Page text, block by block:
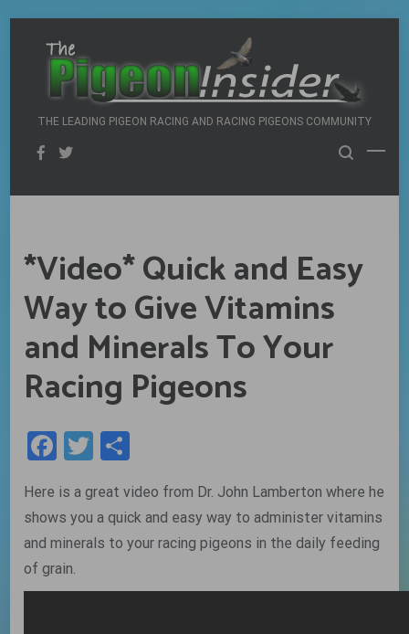
content
THE LEADING PIGEON RACING AND RACING PIGEONS COMMUNITY
*Video* Quick and Easy
Way to Give Vitamins
and Minerals To Your
Racing Pigeons
Facebook
Twitter
Here is a great video from Dr. John Lamberton where he
shows you a quick and easy way to administer vitamins
and minerals to your racing pigeons in the daily feeding
of grain.